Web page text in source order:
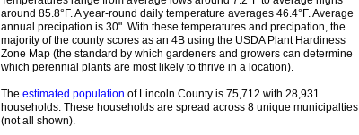
around 85.8°F. A year-round daily temperature averages 46.4°F. Average
annual precipation is 30". With these temperatures and precipation, the
majority of the county scores as an 4B using the USDA Plant Hardiness
Zone Map (the standard by which gardeners and growers can determine
which perennial plants are most likely to thrive in a location).
The estimated population of Lincoln County is 75,712 with 28,931
households. These households are spread across 8 unique municipalties
(not all shown).